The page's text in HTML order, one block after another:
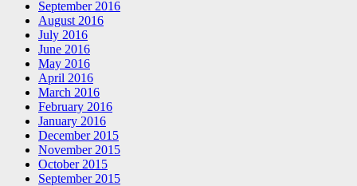
September 2016
August 2016
July 2016
June 2016
May 2016
April 2016
March 2016
February 2016
January 2016
December 2015
November 2015
October 2015
September 2015